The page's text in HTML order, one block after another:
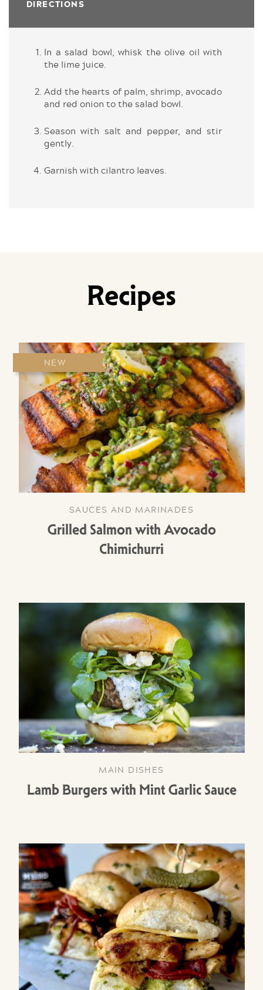
DIRECTIONS
In a salad bowl, whisk the olive oil with
the lime juice.
Add the hearts of palm, shrimp, avocado
and red onion to the salad bowl.
Season with salt and pepper, and stir
gently.
Garnish with cilantro leaves.
Recipes
NEW
SAUCES AND MARINADES
Grilled Salmon with Avocado
Chimichurri
MAIN DISHES
Lamb Burgers with Mint Garlic Sauce